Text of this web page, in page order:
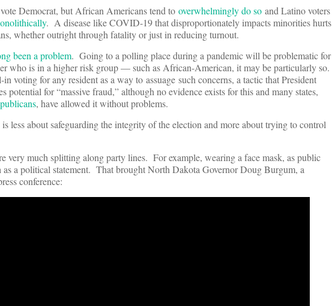
Democrat, but African Americans tend to overwhelmingly do so and Latino voters
. A disease like COVID-19 that disproportionately impacts minorities hurts
whether outright through fatality or just in reducing turnout.
been a problem. Going to a polling place during a pandemic will be problematic for
who is in a higher risk group — such as African-American, it may be particularly so.
voting for any resident as a way to assuage such concerns, a tactic that President
potential for “massive fraud,” although no evidence exists for this and many states,
, have allowed it without problems.
less about safeguarding the integrity of the election and more about trying to control
very much splitting along party lines. For example, wearing a face mask, as public
as a political statement. That brought North Dakota Governor Doug Burgum, a
conference: